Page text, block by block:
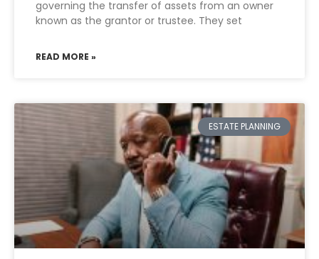
governing the transfer of assets from an owner
known as the grantor or trustee. They set
READ MORE »
ESTATE PLANNING